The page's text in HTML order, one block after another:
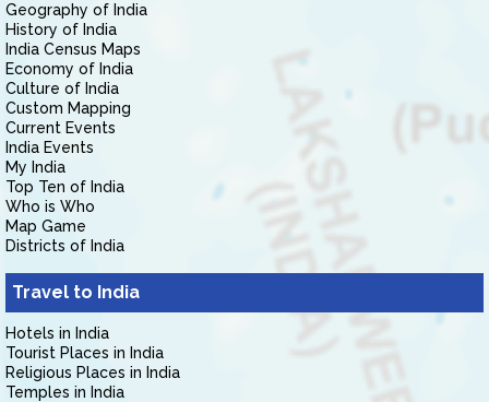
Geography of India
History of India
India Census Maps
Economy of India
Culture of India
Custom Mapping
Current Events
India Events
My India
Top Ten of India
Who is Who
Map Game
Districts of India
Travel to India
Hotels in India
Tourist Places in India
Religious Places in India
Temples in India